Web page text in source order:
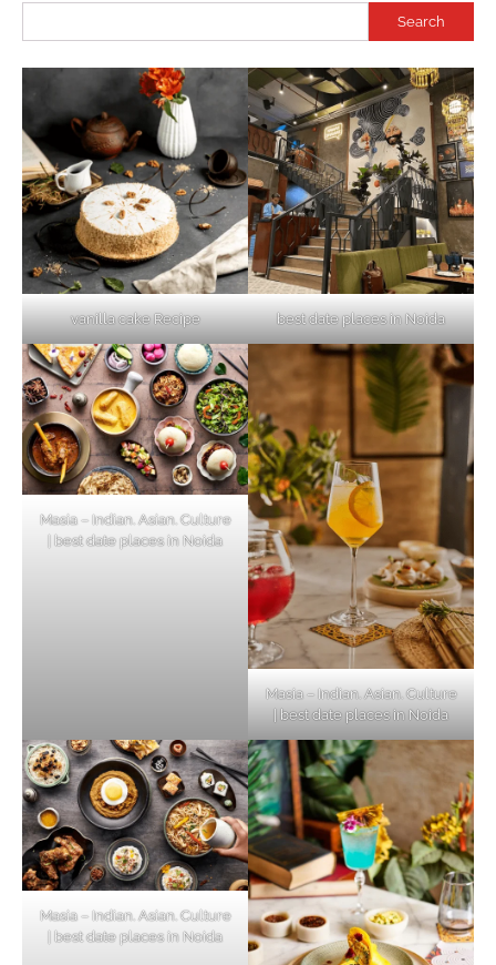
Search
vanilla cake Recipe best date places in Noida
Masia – Indian. Asian. Culture
| best date places in Noida
Masia – Indian. Asian. Culture
| best date places in Noida
Masia – Indian. Asian. Culture
| best date places in Noida